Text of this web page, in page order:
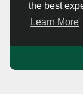
the best
Learn More
© 2026
Contact Us•